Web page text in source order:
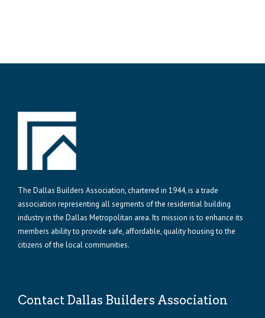
The Dallas Builders Association, chartered in 1944, is a trade
association representing all segments of the residential building
industry in the Dallas Metropolitan area. Its mission is to enhance its
members ability to provide safe, affordable, quality housing to the
citizens of the local communities.
Contact Dallas Builders Association